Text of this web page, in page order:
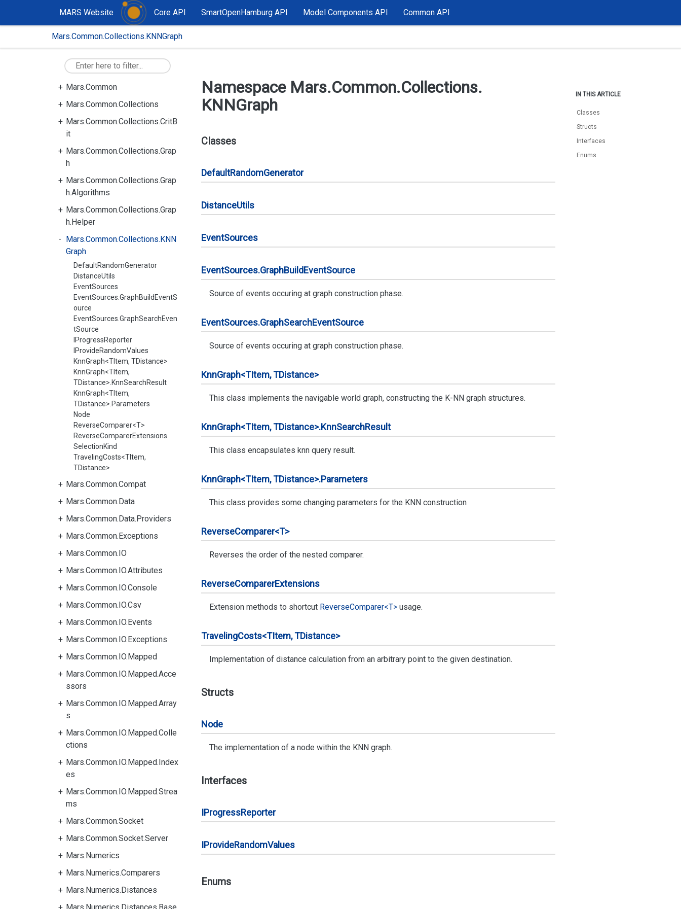
MARS Website Core API SmartOpenHamburg API Model Components API Common API
Mars.Common.Collections.KNNGraph
Mars.Common
Mars.Common.Collections
Mars.Common.Collections.CritB
it
Mars.Common.Collections.Grap
h
Mars.Common.Collections.Grap
h.Algorithms
Mars.Common.Collections.Grap
h.Helper
Mars.Common.Collections.KNN
Graph
DefaultRandomGenerator
DistanceUtils
EventSources
EventSources.GraphBuildEventS
ource
EventSources.GraphSearchEven
tSource
IProgressReporter
IProvideRandomValues
KnnGraph<TItem, TDistance>
KnnGraph<TItem,
TDistance>.KnnSearchResult
KnnGraph<TItem,
TDistance>.Parameters
Node
ReverseComparer<T>
ReverseComparerExtensions
SelectionKind
TravelingCosts<TItem,
TDistance>
Mars.Common.Compat
Mars.Common.Data
Mars.Common.Data.Providers
Mars.Common.Exceptions
Mars.Common.IO
Mars.Common.IO.Attributes
Mars.Common.IO.Console
Mars.Common.IO.Csv
Mars.Common.IO.Events
Mars.Common.IO.Exceptions
Mars.Common.IO.Mapped
Mars.Common.IO.Mapped.Acce
ssors
Mars.Common.IO.Mapped.Array
s
Mars.Common.IO.Mapped.Colle
ctions
Mars.Common.IO.Mapped.Index
es
Mars.Common.IO.Mapped.Strea
ms
Mars.Common.Socket
Mars.Common.Socket.Server
Mars.Numerics
Mars.Numerics.Comparers
Mars.Numerics.Distances
Namespace Mars.Common.Collections.
KNNGraph
Classes
DefaultRandomGenerator
DistanceUtils
EventSources
EventSources.GraphBuildEventSource
Source of events occuring at graph construction phase.
EventSources.GraphSearchEventSource
Source of events occuring at graph construction phase.
KnnGraph<TItem, TDistance>
This class implements the navigable world graph, constructing the K-NN graph structures.
KnnGraph<TItem, TDistance>.KnnSearchResult
This class encapsulates knn query result.
KnnGraph<TItem, TDistance>.Parameters
This class provides some changing parameters for the KNN construction
ReverseComparer<T>
Reverses the order of the nested comparer.
ReverseComparerExtensions
Extension methods to shortcut ReverseComparer<T> usage.
TravelingCosts<TItem, TDistance>
Implementation of distance calculation from an arbitrary point to the given destination.
Structs
Node
The implementation of a node within the KNN graph.
Interfaces
IProgressReporter
IProvideRandomValues
Enums
IN THIS ARTICLE
Classes
Structs
Interfaces
Enums